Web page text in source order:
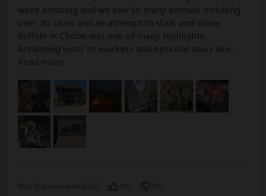
were amazing and we saw so many animals including
over 20 Lions and an attempt to stalk and chase
buffalo in Chobe was one of many highlights.
Arranging visits to markets and optional tours like
Read more